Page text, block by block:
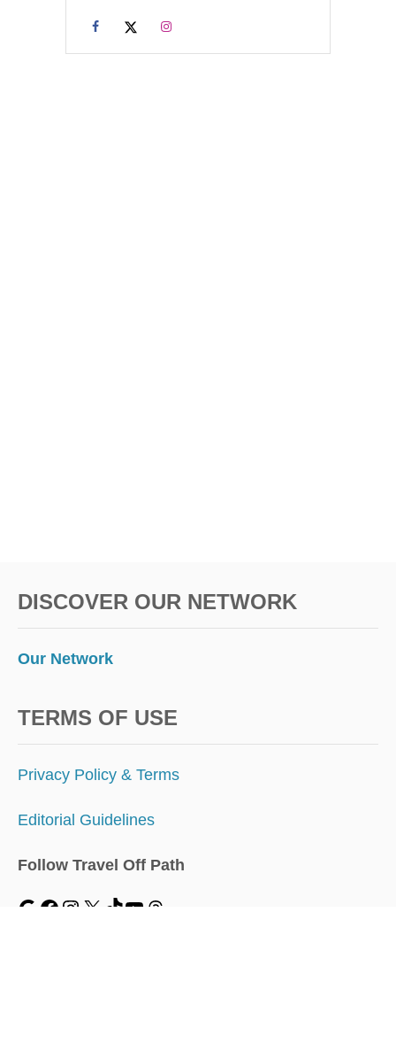
DISCOVER OUR NETWORK
Our Network
TERMS OF USE
Privacy Policy & Terms
Editorial Guidelines
Follow Travel Off Path